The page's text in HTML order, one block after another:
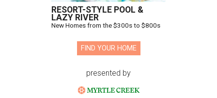
RESORT-STYLE POOL &
LAZY RIVER
New Homes from the $300s to $800s
FIND YOUR HOME
presented by